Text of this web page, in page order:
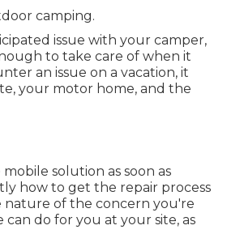
camping.
issue with your camper,
to take care of when it
an issue on a vacation, it
your motor home, and the
solution as soon as
how to get the repair process
nature of the concern you're
do for you at your site, as